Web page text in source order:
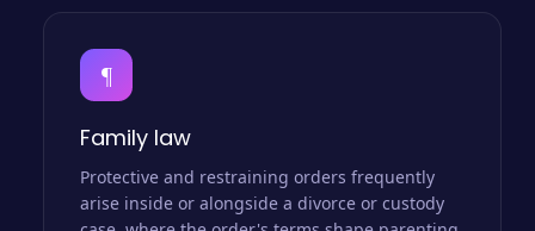
¶
Family law
Protective and restraining orders frequently
arise inside or alongside a divorce or custody